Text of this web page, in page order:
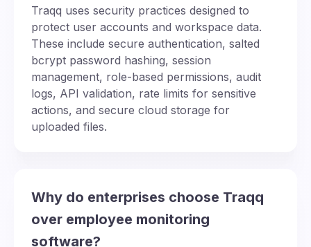
Traqq uses security practices designed to
protect user accounts and workspace data.
These include secure authentication, salted
bcrypt password hashing, session
management, role-based permissions, audit
logs, API validation, rate limits for sensitive
actions, and secure cloud storage for
uploaded files.
Why do enterprises choose Traqq
over employee monitoring
software?